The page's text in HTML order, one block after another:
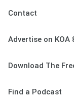
Contact
Advertise on KOA
Download The
Find a Podcast